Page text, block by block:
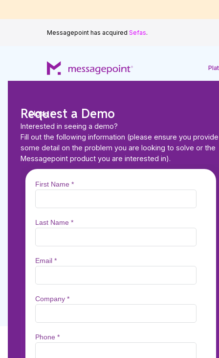
Messagepoint has acquired Sefas.
Request a Demo
Interested in seeing a demo?
Fill out the following information (please ensure you provide
some detail on the problem you are looking to solve or the
Messagepoint product you are interested in).
Close
Back to Resources
How Automating
Scoring Leads to
Profits
No matter the industry, when it comes to
automating readability scoring leads to
May 3, 2019 5min read